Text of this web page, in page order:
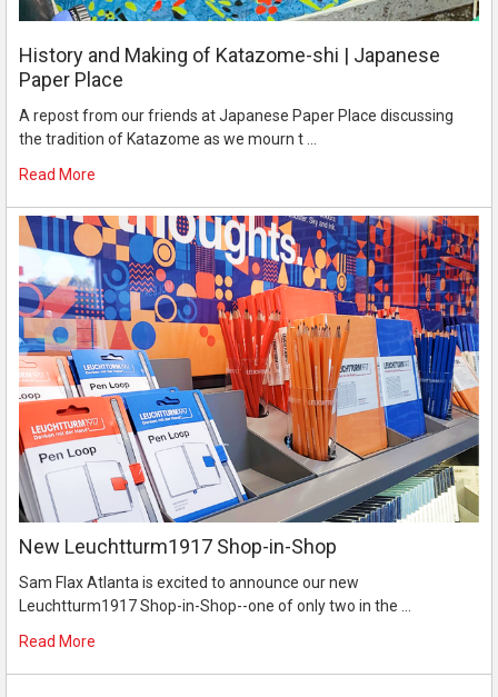
History and Making of Katazome-shi | Japanese
Paper Place
A repost from our friends at Japanese Paper Place discussing
the tradition of Katazome as we mourn t …
Read More
New Leuchtturm1917 Shop-in-Shop
Sam Flax Atlanta is excited to announce our new
Leuchtturm1917 Shop-in-Shop--one of only two in the …
Read More